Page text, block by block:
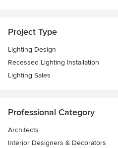
Project Type
Lighting Design
Recessed Lighting Installation
Lighting Sales
Professional Category
Architects
Interior Designers & Decorators